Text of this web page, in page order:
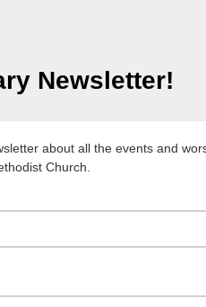
Newsletter!
about all the events and
Church.